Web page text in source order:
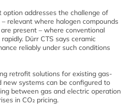
addresses the challenge of
relevant where halogen compounds
present – where conventional
Dürr CTS says ceramic
reliably under such conditions
retrofit solutions for existing gas-
new systems can be configured to
between gas and electric operation
in CO₂ pricing.